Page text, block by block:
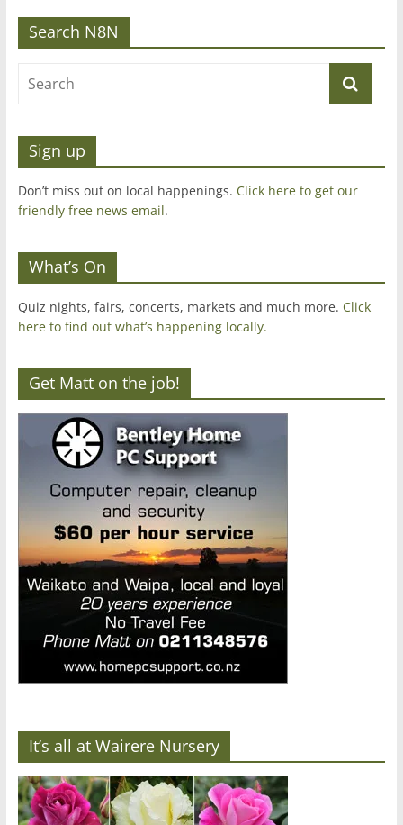
Search N8N
Sign up
Don’t miss out on local happenings. Click here to get our
friendly free news email.
What’s On
Quiz nights, fairs, concerts, markets and much more. Click
here to find out what’s happening locally.
Get Matt on the job!
It’s all at Wairere Nursery